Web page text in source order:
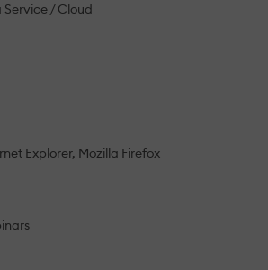
Service / Cloud
Explorer Mozilla Firefox